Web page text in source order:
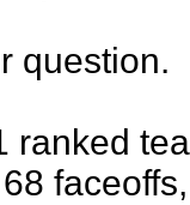
question.
ranked